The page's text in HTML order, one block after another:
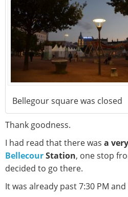
Bellegour square was closed
Thank goodness.
I had read that there was a
BellecourStation, one stop
decided to go there.
It was already past 7:30 PM